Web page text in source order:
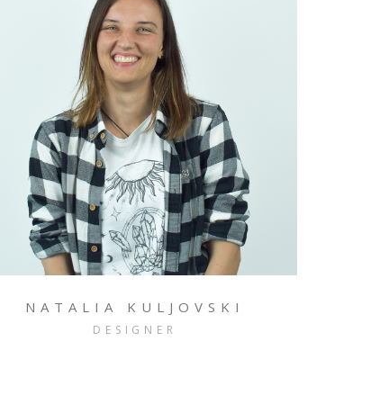
NATALIA KULJOVSKI
DESIGNER